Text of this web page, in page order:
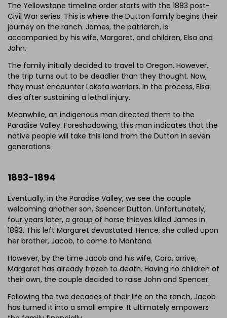
Click to download and edit it
The Yellowstone timeline order starts with the 1883 post-
Civil War series. This is where the Dutton family begins their
journey on the ranch. James, the patriarch, is
accompanied by his wife, Margaret, and children, Elsa and
John.
The family initially decided to travel to Oregon. However,
the trip turns out to be deadlier than they thought. Now,
they must encounter Lakota warriors. In the process, Elsa
dies after sustaining a lethal injury.
Meanwhile, an indigenous man directed them to the
Paradise Valley. Foreshadowing, this man indicates that the
native people will take this land from the Dutton in seven
generations.
1893-1894
Eventually, in the Paradise Valley, we see the couple
welcoming another son, Spencer Dutton. Unfortunately,
four years later, a group of horse thieves killed James in
1893. This left Margaret devastated. Hence, she called upon
her brother, Jacob, to come to Montana.
However, by the time Jacob and his wife, Cara, arrive,
Margaret has already frozen to death. Having no children of
their own, the couple decided to raise John and Spencer.
Following the two decades of their life on the ranch, Jacob
has turned it into a small empire. It ultimately empowers